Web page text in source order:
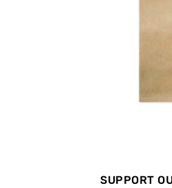
SUPPORT